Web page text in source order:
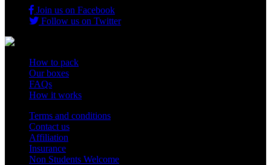
Join us on Facebook
Follow us on Twitter
How to pack
Our boxes
FAQs
How it works
Terms and conditions
Contact us
Affiliation
Insurance
Non Students Welcome